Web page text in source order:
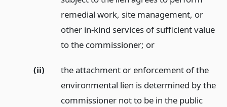
remedial work, site management, or
other in-kind services of sufficient value
to the commissioner; or
(ii)
the attachment or enforcement of the
environmental lien is determined by the
commissioner not to be in the public